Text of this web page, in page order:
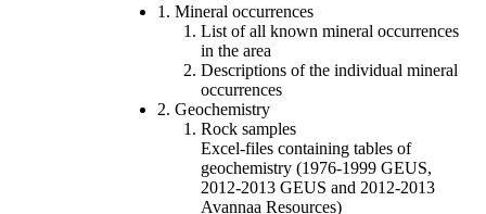
1. Mineral occurrences
List of all known mineral occurrences
in the area
Descriptions of the individual mineral
occurrences
2. Geochemistry
Rock samples
Excel-files containing tables of
geochemistry (1976-1999 GEUS,
2012-2013 GEUS and 2012-2013
Avannaa Resources)